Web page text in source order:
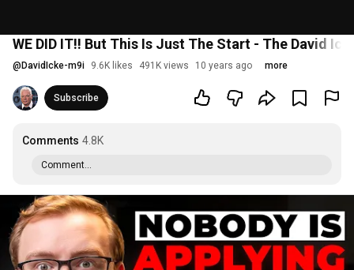
WE DID IT!! But This Is Just The Start - The David
@ DavidIcke-m9i 9.6K likes 491K views 10 years ago more
Subscribe
Comments 4.8K
Comment...